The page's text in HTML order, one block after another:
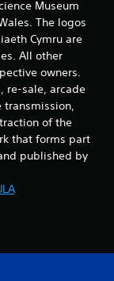
Museum
The logos
Cymru are
All other
owners.
re-sale, arcade
transmission,
of the
that forms part
published by